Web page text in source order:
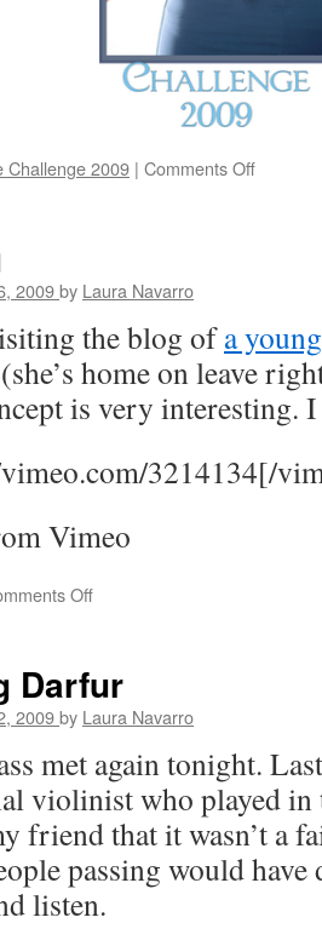
Challenge 2009 | Comments Off
2009by Laura Navarro
the blog ofa
home on leave
is very interesting.
3214134[/
Vimeo
Off
Darfur
2009by Laura Navarro
met again tonight.
violinist who played
friend that it wasn’t a
passing would have
listen.